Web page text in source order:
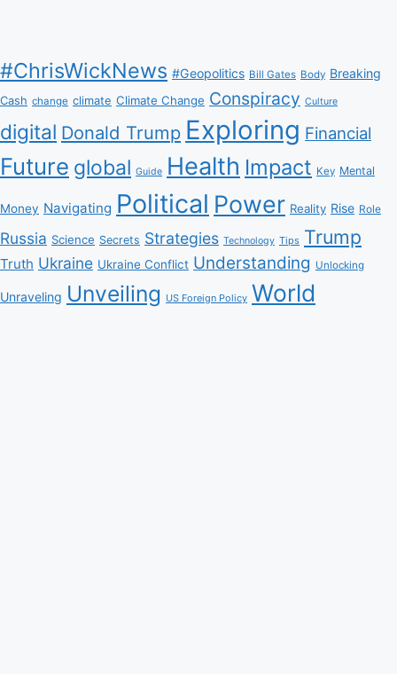
#ChrisWickNews #Geopolitics Bill Gates Body Breaking
Cash change climate Climate Change Conspiracy Culture
digital Donald Trump Exploring Financial
Future global Guide Health Impact Key Mental
Money Navigating Political Power Reality Rise Role
Russia Science Secrets Strategies Technology Tips Trump
Truth Ukraine Ukraine Conflict Understanding Unlocking
Unraveling Unveiling US Foreign Policy World